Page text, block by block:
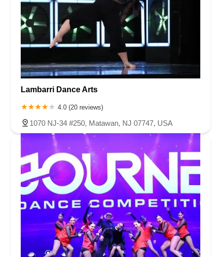
Lambarri Dance Arts
4.0 (20 reviews)
1070 NJ-34 #250, Matawan, NJ 07747, USA